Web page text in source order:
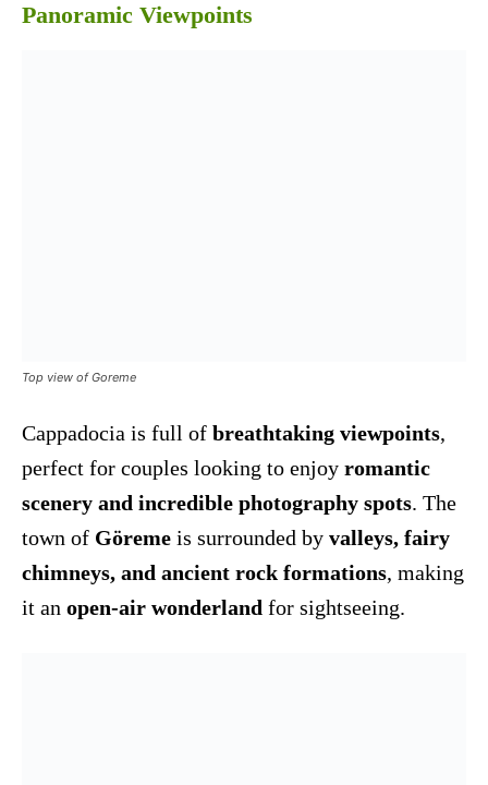
Panoramic Viewpoints
Top view of Goreme
Cappadocia is full of breathtaking viewpoints,
perfect for couples looking to enjoy romantic
scenery and incredible photography spots. The
town of Göreme is surrounded by valleys, fairy
chimneys, and ancient rock formations, making
it an open-air wonderland for sightseeing.